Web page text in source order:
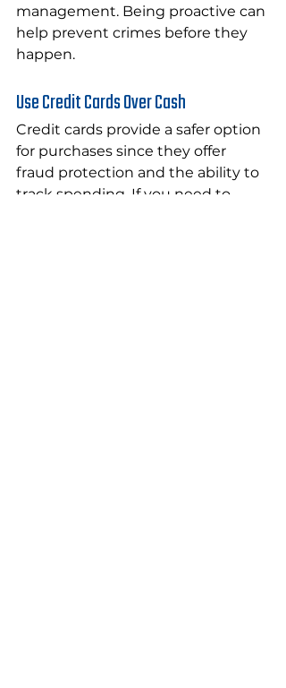
management. Being proactive can
help prevent crimes before they
happen.
Use Credit Cards Over Cash
Credit cards provide a safer option
for purchases since they offer
fraud protection and the ability to
track spending. If you need to